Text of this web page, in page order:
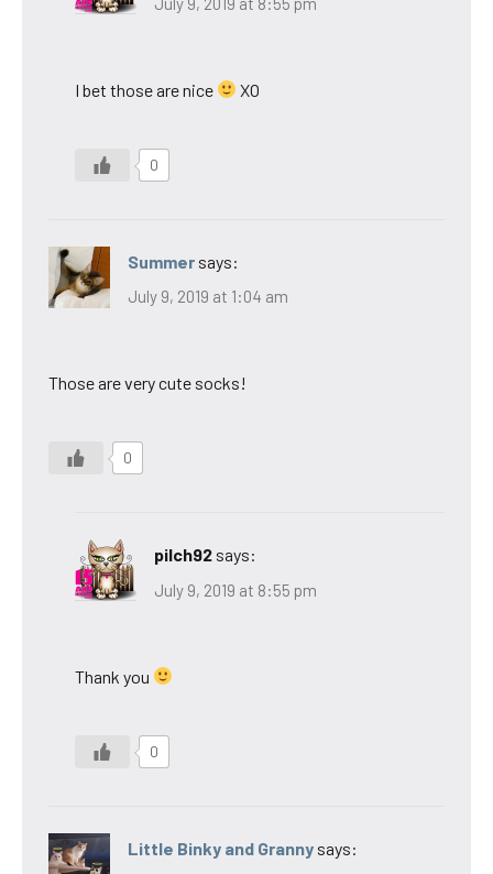
I bet those are nice XO
0
Summer says:
July 9, 2019 at 1:04 am
Those are very cute socks!
0
pilch92 says:
July 9, 2019 at 8:55 pm
Thank you
0
Little Binky and Granny says: